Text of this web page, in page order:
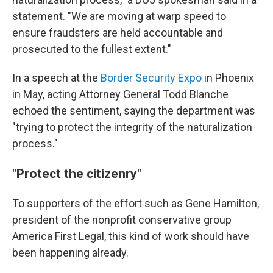
statement. "We are moving at warp speed to
ensure fraudsters are held accountable and
prosecuted to the fullest extent."
In a speech at the Border Security Expo in Phoenix
in May, acting Attorney General Todd Blanche
echoed the sentiment, saying the department was
"trying to protect the integrity of the naturalization
process."
"Protect the citizenry"
To supporters of the effort such as Gene Hamilton,
president of the nonprofit conservative group
America First Legal, this kind of work should have
been happening already.